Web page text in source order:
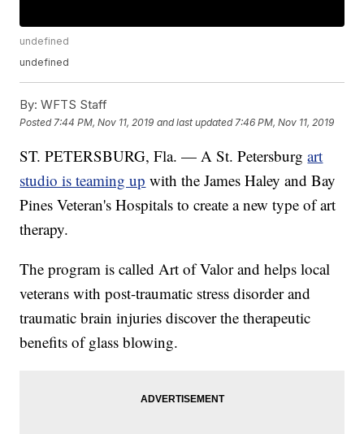
undefined
undefined
By: WFTS Staff
Posted 7:44 PM, Nov 11, 2019 and last updated 7:46 PM, Nov 11, 2019
ST. PETERSBURG, Fla. — A St. Petersburgart
studio is teaming up with the James Haley and Bay
Pines Veteran's Hospitals to create a new type of art
therapy.
The program is called Art of Valor and helps local
veterans with post-traumatic stress disorder and
traumatic brain injuries discover the therapeutic
benefits of glass blowing.